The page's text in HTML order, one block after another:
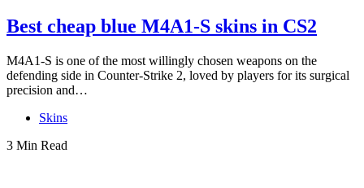
Best cheap blue M4A1-S skins in CS2
M4A1-S is one of the most willingly chosen weapons on the
defending side in Counter-Strike 2, loved by players for its surgical
precision and…
Skins
3 Min Read